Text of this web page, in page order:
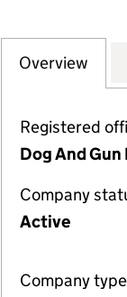
Company
Overview for
Registered
Dog And Gun
Company
Active
Company type